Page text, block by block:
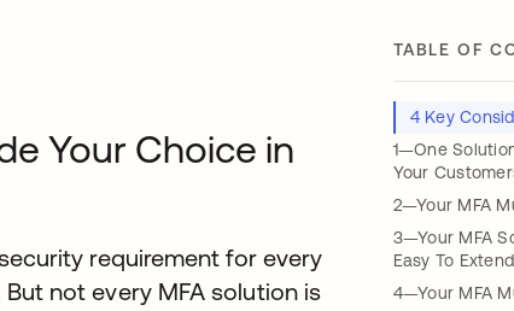
Your Choice in
requirement for every
not every MFA solution is
TABLE OF
4 Key
1—One
Your
2—Your MFA
3—Your MFA
Easy To Extend
4—Your MFA